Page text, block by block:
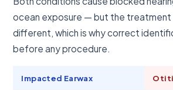
ocean exposure — but the
different, which is why correct
before any procedure.
Impacted Earwax